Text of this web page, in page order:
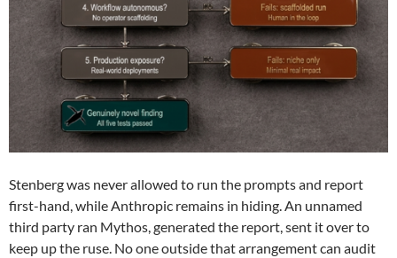
Stenberg was never allowed to run the prompts and report
first-hand, while Anthropic remains in hiding. An unnamed
third party ran Mythos, generated the report, sent it over to
keep up the ruse. No one outside that arrangement can audit